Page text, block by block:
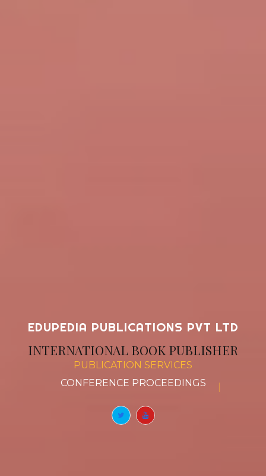
EDUPEDIA PUBLICATIONS PVT LTD
INTERNATIONAL BOOK PUBLISHER
PUBLICATION SERVICES CONFERENCE